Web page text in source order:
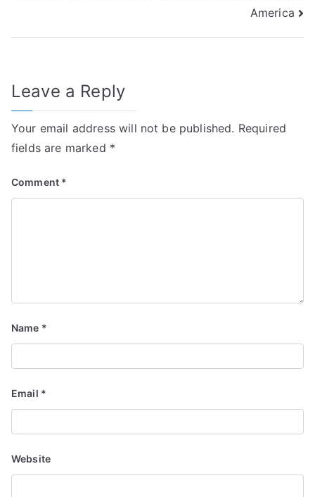
America
Leave a Reply
Your email address will not be published. Required
fields are marked *
Comment *
Name *
Email *
Website